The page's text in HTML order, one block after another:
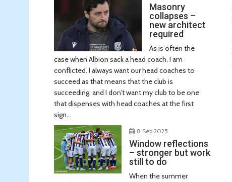
Masonry
collapses –
new architect
required
As is often the
case when Albion sack a head coach, I am
conflicted. I always want our head coaches to
succeed as that means that the club is
succeeding, and I don’t want my club to be one
that dispenses with head coaches at the first
sign...
8 Sep 2025
Window reflections
– stronger but work
still to do
When the summer